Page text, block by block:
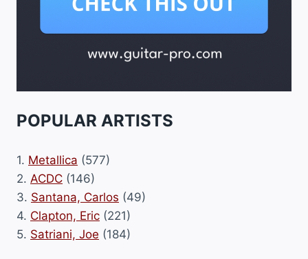
POPULAR ARTISTS
1. Metallica (577)
2. ACDC (146)
3. Santana, Carlos (49)
4. Clapton, Eric (221)
5. Satriani, Joe (184)